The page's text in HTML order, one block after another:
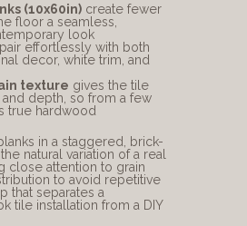
(10x60in) create fewer
floor a seamless,
look
pair effortlessly with both
decor, white trim, and
texture gives the tile
depth, so from a few
true hardwood
in a staggered, brick-
natural variation of a real
close attention to grain
to avoid repetitive
that separates a
tile installation from a DIY